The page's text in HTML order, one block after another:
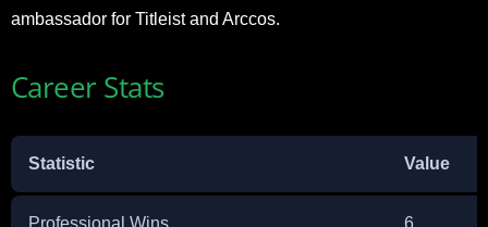
ambassador for Titleist and Arccos.
Career Stats
Statistic Value
Professional Wins 6